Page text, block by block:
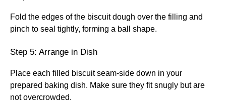
Fold the edges of the biscuit dough over the filling and
pinch to seal tightly, forming a ball shape.
Step 5: Arrange in Dish
Place each filled biscuit seam-side down in your
prepared baking dish. Make sure they fit snugly but are
not overcrowded.